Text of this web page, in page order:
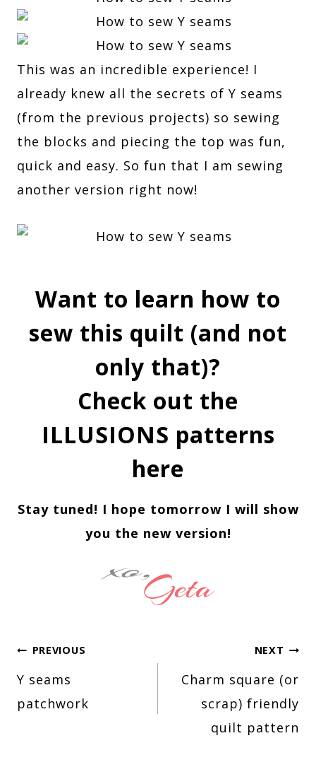
This was an incredible experience! I
already knew all the secrets of Y seams
(from the previous projects) so sewing
the blocks and piecing the top was fun,
quick and easy. So fun that I am sewing
another version right now!
Want to learn how to
sew this quilt (and not
only that)?
Check out the
ILLUSIONS patterns
here
Stay tuned! I hope tomorrow I will show
you the new version!
Post
navigation
PREVIOUS
Y seams
patchwork
NEXT
Charm square (or
scrap) friendly
quilt pattern